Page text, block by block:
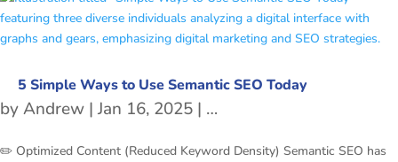
5 Simple Ways to Use Semantic SEO Today
byAndrew | Jan 16, 2025 | freetubespot
✏️ Optimized Content (Reduced Keyword Density) Semantic SEO has